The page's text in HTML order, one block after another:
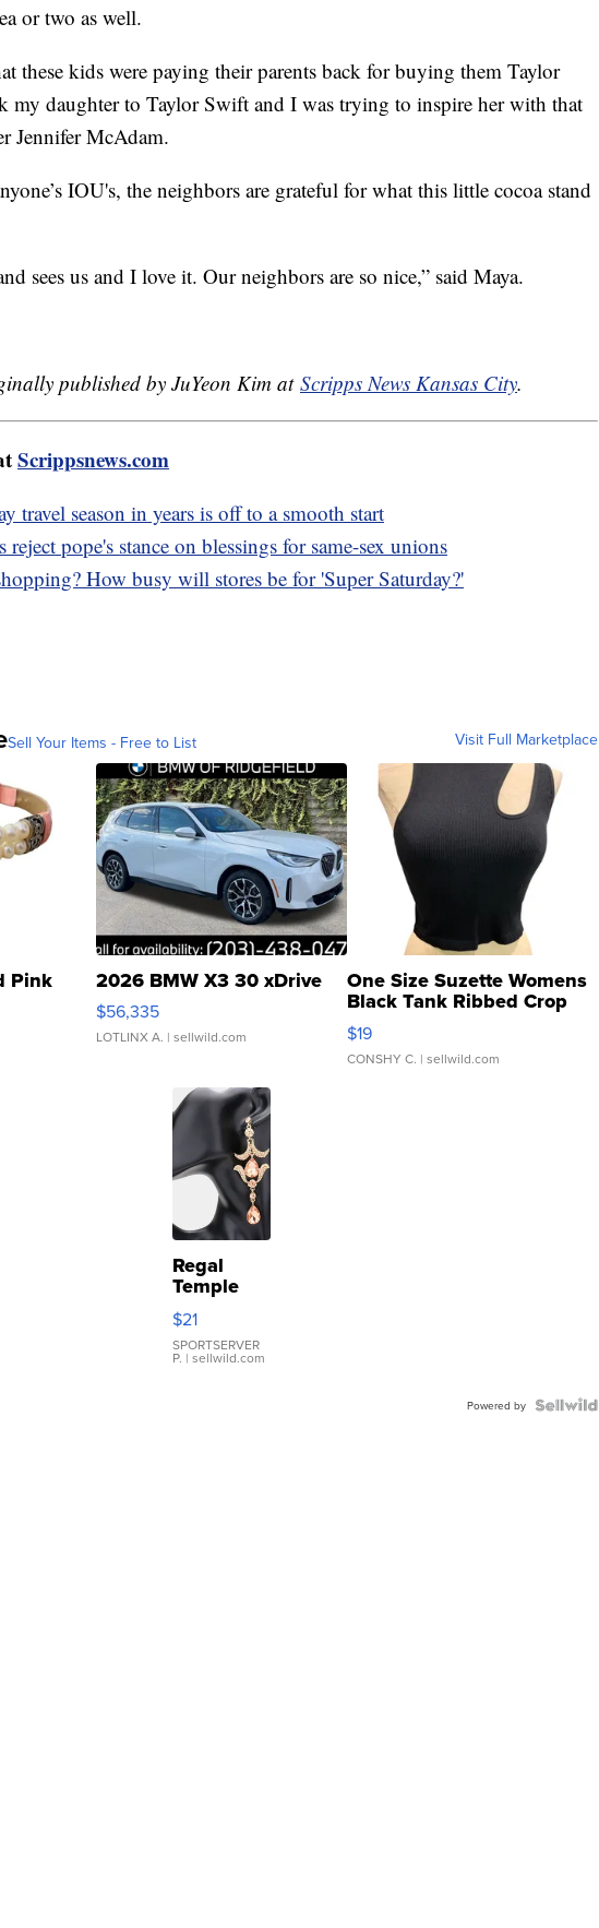
or two as well.
these kids were paying their parents back for buying them Taylor
my daughter to Taylor Swift and I was trying to inspire her with that
Jennifer McAdam.
IOU's, the neighbors are grateful for what this little cocoa stand
sees us and I love it. Our neighbors are so nice,” said Maya.
published by JuYeon Kim atScripps News Kansas City.
Scrippsnews.com
travel season in years is off to a smooth start
reject pope's stance on blessings for same-sex unions
How busy will stores be for 'Super Saturday?'
Sell Your Items - Free to List Visit Full Marketplace
Pink 2026 BMW X3 30 xDrive
$56,335
LOTLINX A. | sellwild.com
One Size Suzette Womens
Black Tank Ribbed Crop
Asymmetrical ...
$19
CONSHY C. | sellwild.com
Regal
Temple
Droplet
Earrings
$21
SPORTSERVER
P. | sellwild.com
Powered by